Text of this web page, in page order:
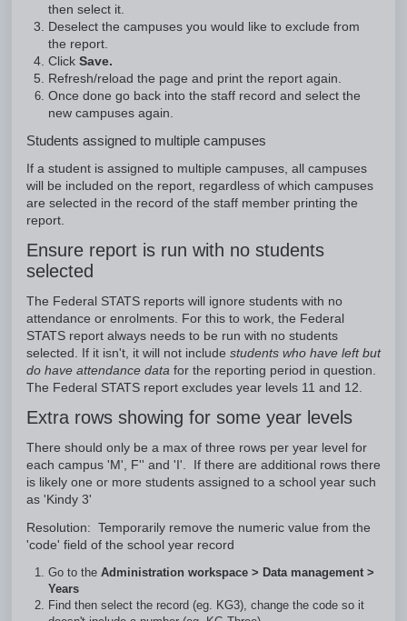
then select it.
Deselect the campuses you would like to exclude from
the report.
Click Save.
Refresh/reload the page and print the report again.
Once done go back into the staff record and select the
new campuses again.
Students assigned to multiple campuses
If a student is assigned to multiple campuses, all campuses
will be included on the report, regardless of which campuses
are selected in the record of the staff member printing the
report.
Ensure report is run with no students
selected
The Federal STATS reports will ignore students with no
attendance or enrolments. For this to work, the Federal
STATS report always needs to be run with no students
selected. If it isn't, it will not include students who have left but
do have attendance data for the reporting period in question.
The Federal STATS report excludes year levels 11 and 12.
Extra rows showing for some year levels
There should only be a max of three rows per year level for
each campus 'M', F'' and 'I'. If there are additional rows there
is likely one or more students assigned to a school year such
as 'Kindy 3'
Resolution: Temporarily remove the numeric value from the
'code' field of the school year record
Go to the Administration workspace > Data management >
Years
Find then select the record (eg. KG3), change the code so it